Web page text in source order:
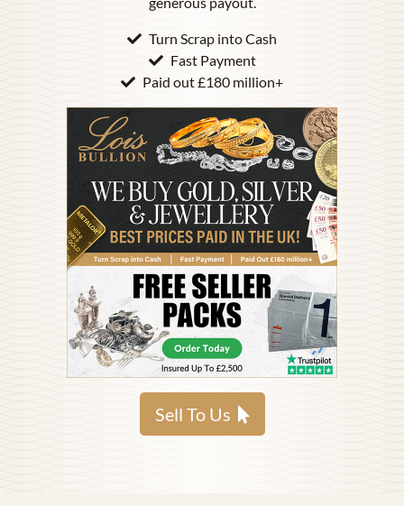
Turn Scrap into Cash
Fast Payment
Paid out £180 million+
Sell To Us